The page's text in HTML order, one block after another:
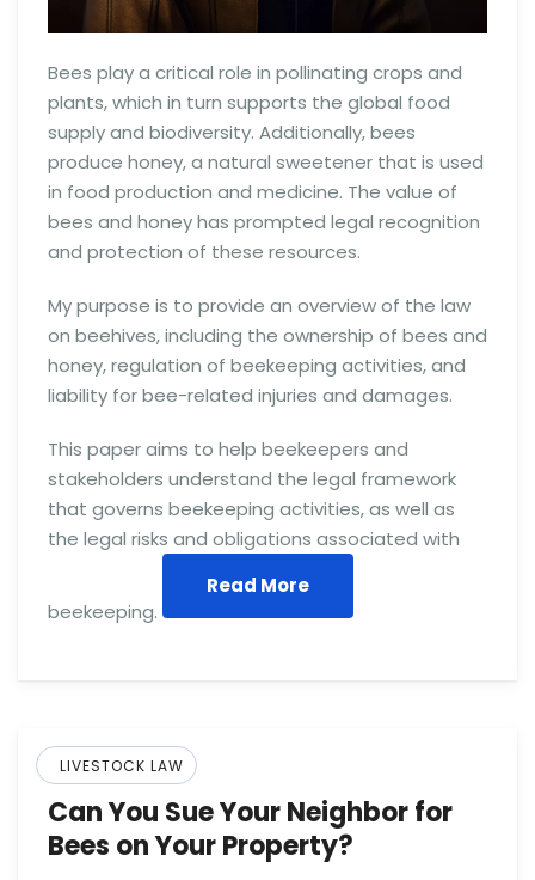
Bees play a critical role in pollinating crops and
plants, which in turn supports the global food
supply and biodiversity. Additionally, bees
produce honey, a natural sweetener that is used
in food production and medicine. The value of
bees and honey has prompted legal recognition
and protection of these resources.
My purpose is to provide an overview of the law
on beehives, including the ownership of bees and
honey, regulation of beekeeping activities, and
liability for bee-related injuries and damages.
This paper aims to help beekeepers and
stakeholders understand the legal framework
that governs beekeeping activities, as well as
the legal risks and obligations associated with
beekeeping.
Read More
LIVESTOCK LAW
Can You Sue Your Neighbor for
Bees on Your Property?